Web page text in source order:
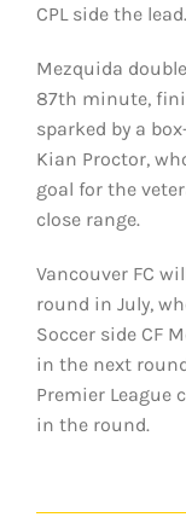
CPL side the lead.
Mezquida
87th minute,
sparked by a
Kian Proctor,
goal for the
close range.
Vancouver FC
round in July,
Soccer side CF
in the next
Premier League
in the round.